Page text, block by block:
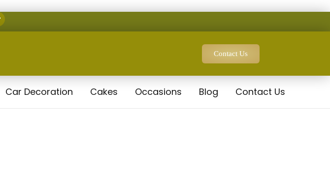
Contact Us
Car Decoration Cakes Occasions Blog Contact Us